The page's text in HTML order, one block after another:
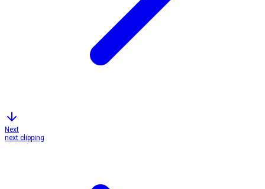
Next
next clipping